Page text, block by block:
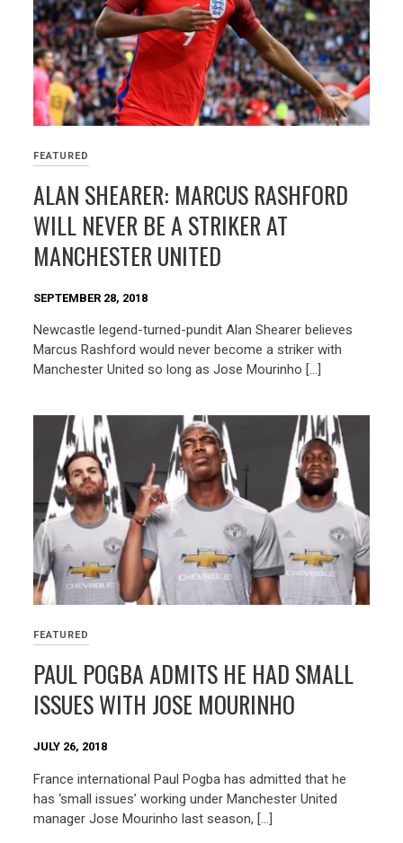
FEATURED
ALAN SHEARER: MARCUS RASHFORD
WILL NEVER BE A STRIKER AT
MANCHESTER UNITED
SEPTEMBER 28, 2018
Newcastle legend-turned-pundit Alan Shearer believes
Marcus Rashford would never become a striker with
Manchester United so long as Jose Mourinho […]
FEATURED
PAUL POGBA ADMITS HE HAD SMALL
ISSUES WITH JOSE MOURINHO
JULY 26, 2018
France international Paul Pogba has admitted that he
has ‘small issues’ working under Manchester United
manager Jose Mourinho last season, […]